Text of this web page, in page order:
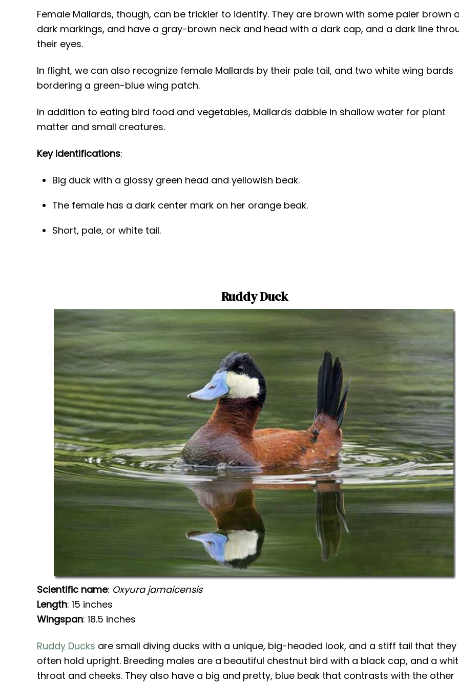
Female Mallards, though, can be trickier to identify. They are brown with some paler brown
dark markings, and have a gray-brown neck and head with a dark cap, and a dark line
their eyes.
In flight, we can also recognize female Mallards by their pale tail, and two white wing bards
bordering a green-blue wing patch.
In addition to eating bird food and vegetables, Mallards dabble in shallow water for plant
matter and small creatures.
Key identifications:
Big duck with a glossy green head and yellowish beak.
The female has a dark center mark on her orange beak.
Short, pale, or white tail.
Ruddy Duck
Scientific name: Oxyura jamaicensis
Length: 15 inches
Wingspan: 18.5 inches
Ruddy Ducks are small diving ducks with a unique, big-headed look, and a stiff tail that they
often hold upright. Breeding males are a beautiful chestnut bird with a black cap, and a
throat and cheeks. They also have a big and pretty, blue beak that contrasts with the other